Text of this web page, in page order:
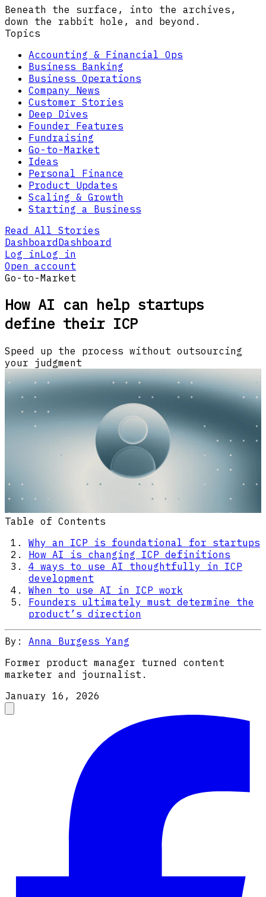
Beneath the surface, into the archives,
down the rabbit hole, and beyond.
Topics
Accounting & Financial Ops
Business Banking
Business Operations
Company News
Customer Stories
Deep Dives
Founder Features
Fundraising
Go-to-Market
Ideas
Personal Finance
Product Updates
Scaling & Growth
Starting a Business
Read All Stories
DashboardDashboard
Log inLog in
Open account
Go-to-Market
How AI can help startups
define their ICP
Speed up the process without outsourcing
your judgment
Table of Contents
Why an ICP is foundational for startups
How AI is changing ICP definitions
4 ways to use AI thoughtfully in ICP
development
When to use AI in ICP work
Founders ultimately must determine the
product’s direction
By: Anna Burgess Yang
Former product manager turned content
marketer and journalist.
January 16, 2026